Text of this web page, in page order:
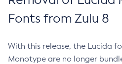
Fonts from Zulu 8
With this release, the Lucida
Monotype are no longer